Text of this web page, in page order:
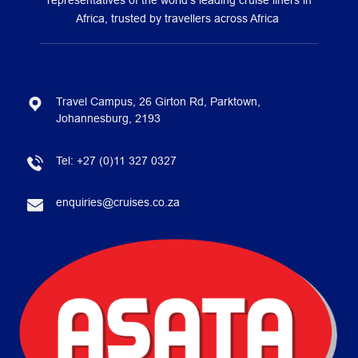
Africa, trusted by travellers across Africa
Travel Campus, 26 Girton Rd, Parktown,
Johannesburg, 2193
Tel: +27 (0)11 327 0327
enquiries@cruises.co.za